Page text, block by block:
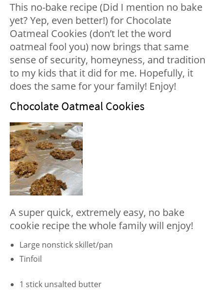
This no-bake recipe (Did I mention no bake
yet? Yep, even better!) for Chocolate
Oatmeal Cookies (don’t let the word
oatmeal fool you) now brings that same
sense of security, homeyness, and tradition
to my kids that it did for me. Hopefully, it
does the same for your family! Enjoy!
Chocolate Oatmeal Cookies
A super quick, extremely easy, no bake
cookie recipe the whole family will enjoy!
Large nonstick skillet/pan
Tinfoil
1 stick unsalted butter